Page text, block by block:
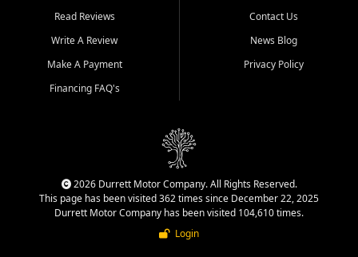
Read Reviews
Write A Review
Make A Payment
Financing FAQ's
Contact Us
News Blog
Privacy Policy
2026 Durrett Motor Company. All Rights Reserved.
This page has been visited 362 times since December 22, 2025
Durrett Motor Company has been visited 104,610 times.
Login